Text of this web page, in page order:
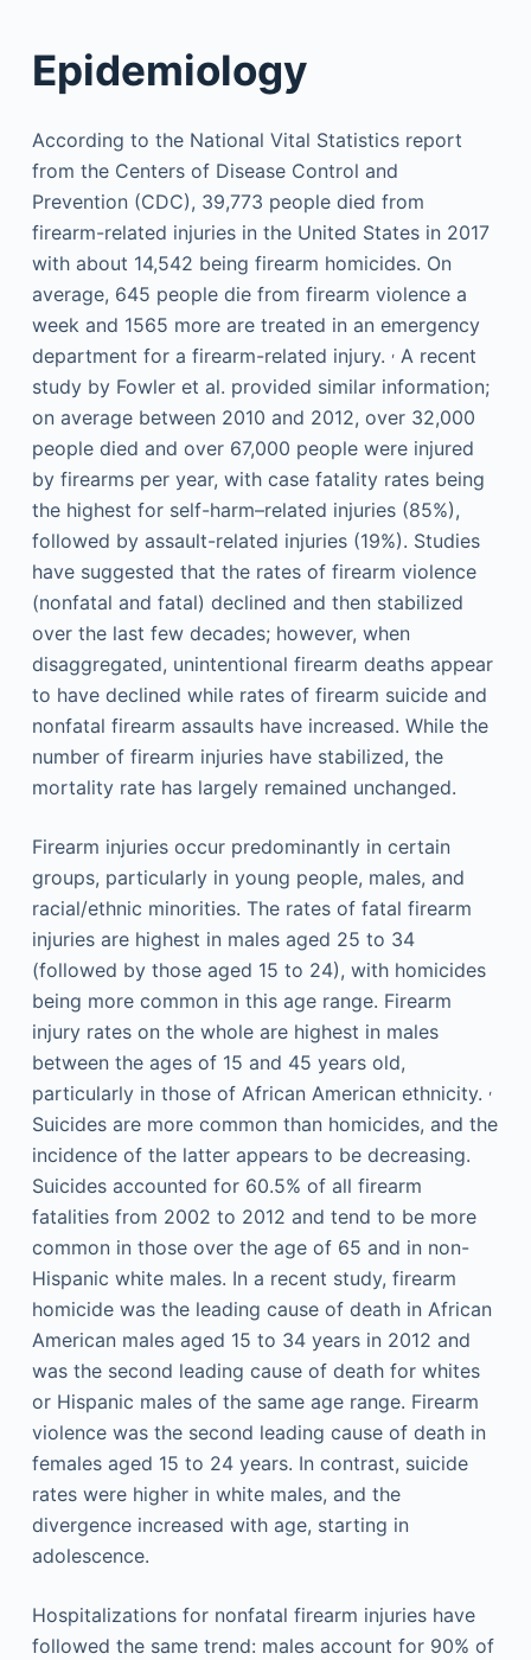
Epidemiology
According to the National Vital Statistics report
from the Centers of Disease Control and
Prevention (CDC), 39,773 people died from
firearm-related injuries in the United States in 2017
with about 14,542 being firearm homicides. On
average, 645 people die from firearm violence a
week and 1565 more are treated in an emergency
department for a firearm-related injury. ,A recent
study by Fowler et al. provided similar information;
on average between 2010 and 2012, over 32,000
people died and over 67,000 people were injured
by firearms per year, with case fatality rates being
the highest for self-harm–related injuries (85%),
followed by assault-related injuries (19%). Studies
have suggested that the rates of firearm violence
(nonfatal and fatal) declined and then stabilized
over the last few decades; however, when
disaggregated, unintentional firearm deaths appear
to have declined while rates of firearm suicide and
nonfatal firearm assaults have increased. While the
number of firearm injuries have stabilized, the
mortality rate has largely remained unchanged.
Firearm injuries occur predominantly in certain
groups, particularly in young people, males, and
racial/ethnic minorities. The rates of fatal firearm
injuries are highest in males aged 25 to 34
(followed by those aged 15 to 24), with homicides
being more common in this age range. Firearm
injury rates on the whole are highest in males
between the ages of 15 and 45 years old,
particularly in those of African American ethnicity. ,
Suicides are more common than homicides, and the
incidence of the latter appears to be decreasing.
Suicides accounted for 60.5% of all firearm
fatalities from 2002 to 2012 and tend to be more
common in those over the age of 65 and in non-
Hispanic white males. In a recent study, firearm
homicide was the leading cause of death in African
American males aged 15 to 34 years in 2012 and
was the second leading cause of death for whites
or Hispanic males of the same age range. Firearm
violence was the second leading cause of death in
females aged 15 to 24 years. In contrast, suicide
rates were higher in white males, and the
divergence increased with age, starting in
adolescence.
Hospitalizations for nonfatal firearm injuries have
followed the same trend: males account for 90% of